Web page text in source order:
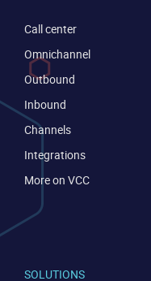
Call center
Omnichannel
Outbound
Inbound
Channels
Integrations
More on VCC
SOLUTIONS